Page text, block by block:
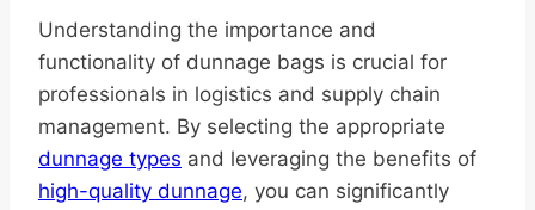
Understanding the importance and
functionality of dunnage bags is crucial for
professionals in logistics and supply chain
management. By selecting the appropriate
dunnage types and leveraging the benefits of
high-quality dunnage, you can significantly